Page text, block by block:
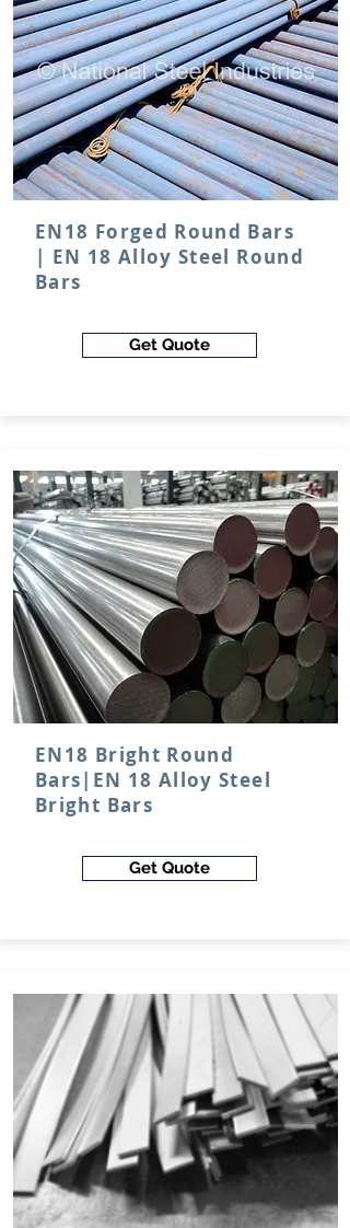
EN18 Forged Round Bars
| EN 18 Alloy Steel Round
Bars
Get Quote
EN18 Bright Round
Bars|EN 18 Alloy Steel
Bright Bars
Get Quote